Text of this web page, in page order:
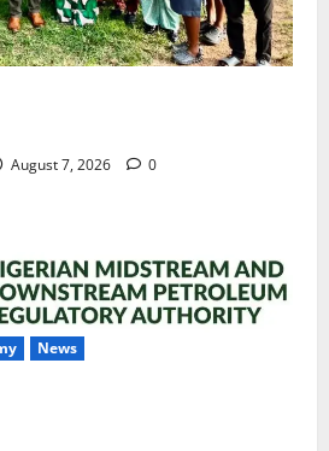
August 7, 2026 0
News